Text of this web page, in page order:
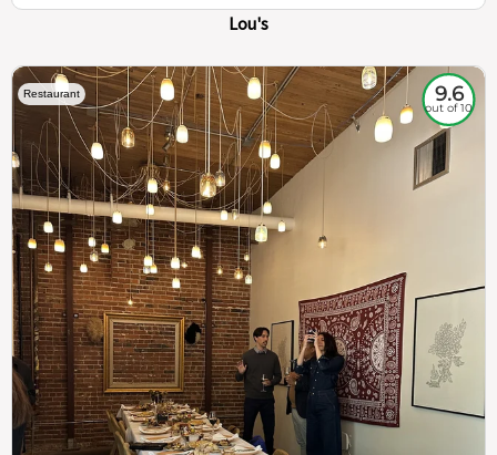
Lou's
Restaurant 9.6
out of 10